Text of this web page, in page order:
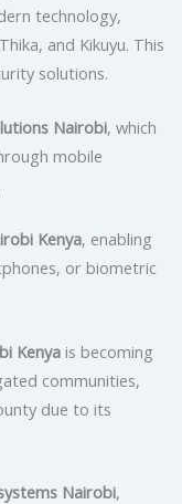
technology,
and Kikuyu. This
solutions.
Nairobi, which
mobile
Kenya, enabling
or biometric
Kenyais becoming
communities,
due to its
Nairobi,